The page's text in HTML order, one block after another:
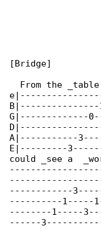
[Bridge]
From the
B|---------------
G|-------------
A|-----------
E|---------
could _see a
------------
----------1-----
--------1-----
------